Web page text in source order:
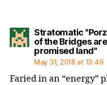
Stratomatic
of the Bridges
promised land"
May 31, 2018 at 13:49
Faried in an “energy”